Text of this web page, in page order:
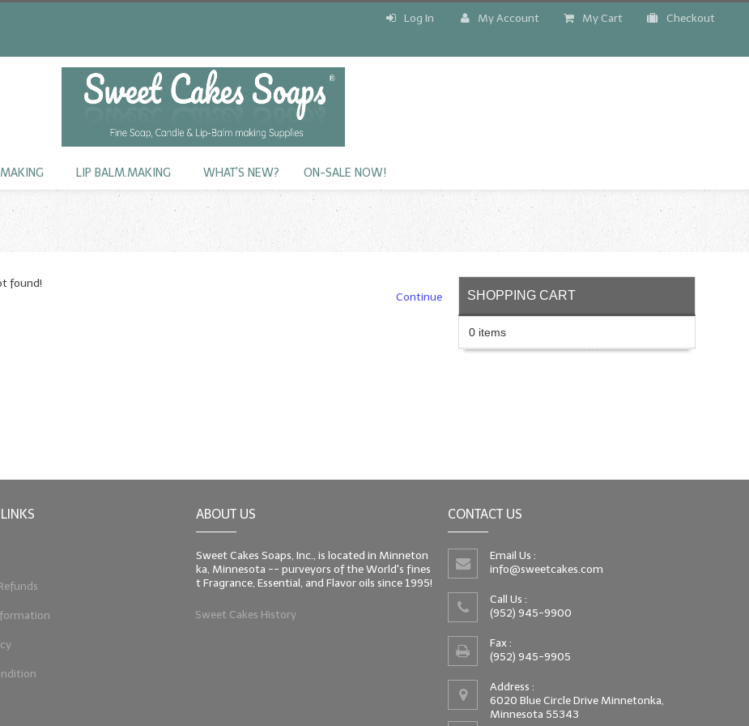
Log In My Account My Cart Checkout
LIP BALM.MAKING WHAT'S NEW? ON-SALE NOW!
found!
Continue
SHOPPING CART
0 items
ABOUT US
Sweet Cakes Soaps, Inc., is located in Minneton
ka, Minnesota -- purveyors of the World's fines
t Fragrance, Essential, and Flavor oils since 1995!
Sweet Cakes History
CONTACT US
Email Us :
info@sweetcakes.com
Call Us :
(952) 945-9900
Fax :
(952) 945-9905
Address :
6020 Blue Circle Drive Minnetonka,
Minnesota 55343